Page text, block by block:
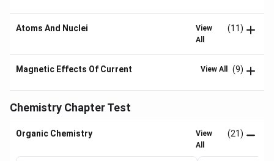
Atoms And Nuclei
View
All
(11)
Magnetic Effects Of Current View All (9)
Chemistry Chapter Test
Organic Chemistry
View
All
(21)